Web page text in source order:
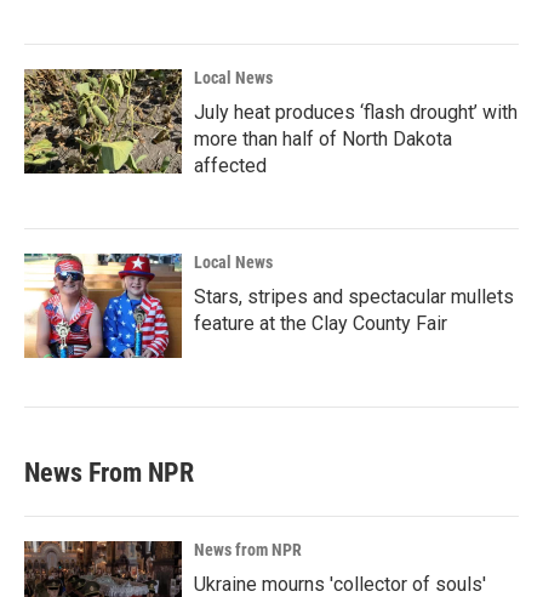
Local News
July heat produces ‘flash drought’ with
more than half of North Dakota
affected
Local News
Stars, stripes and spectacular mullets
feature at the Clay County Fair
News From NPR
News from NPR
Ukraine mourns 'collector of souls'